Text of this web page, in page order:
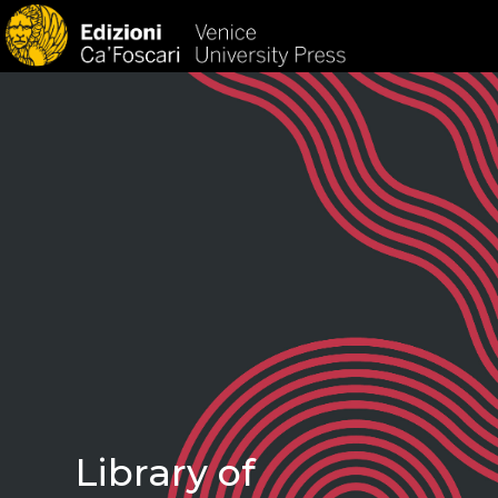
Library of